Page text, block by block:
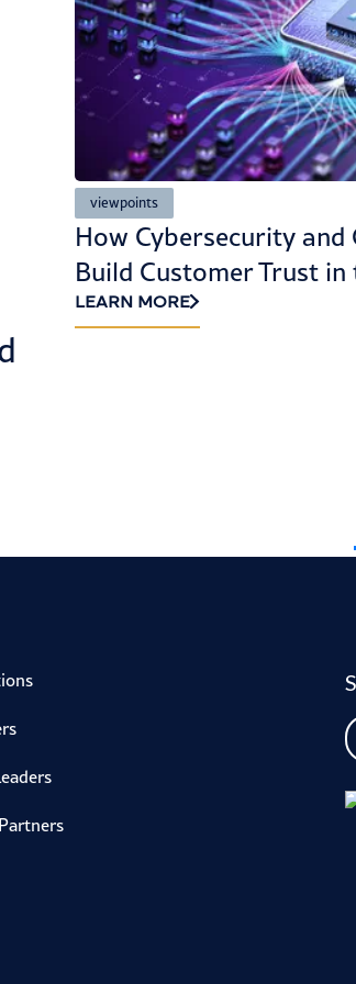
Aerospace, Defense, Aviation & Space
Rethinking LMEs:
Engineering Without
Reform Is a Path to Value
Destruction